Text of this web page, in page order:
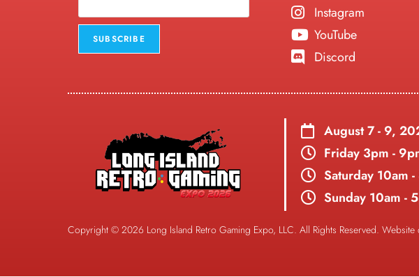
Instagram
YouTube
Discord
August 7 - 9,
Friday 3pm -
Saturday 10am
Sunday 10am -
Copyright © 2026 Long Island Retro Gaming Expo, LLC. All Rights Reserved.